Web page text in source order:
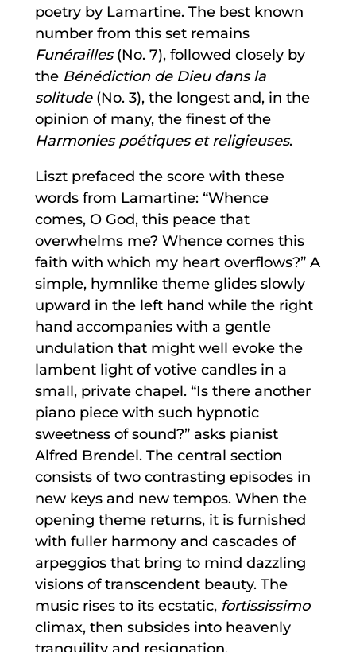
poetry by Lamartine. The best known
number from this set remains
Funérailles(No. 7), followed closely by
the Bénédiction de Dieu dans la
solitude(No. 3), the longest and, in the
opinion of many, the finest of the
Harmonies poétiques et religieuses.
Liszt prefaced the score with these
words from Lamartine: “Whence
comes, O God, this peace that
overwhelms me? Whence comes this
faith with which my heart overflows?” A
simple, hymnlike theme glides slowly
upward in the left hand while the right
hand accompanies with a gentle
undulation that might well evoke the
lambent light of votive candles in a
small, private chapel. “Is there another
piano piece with such hypnotic
sweetness of sound?” asks pianist
Alfred Brendel. The central section
consists of two contrasting episodes in
new keys and new tempos. When the
opening theme returns, it is furnished
with fuller harmony and cascades of
arpeggios that bring to mind dazzling
visions of transcendent beauty. The
music rises to its ecstatic, fortississimo
climax, then subsides into heavenly